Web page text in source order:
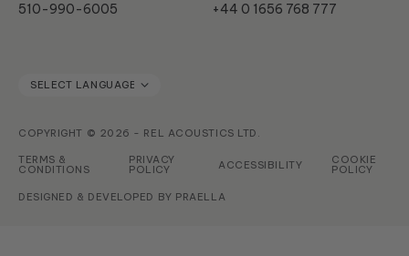
510-990-6005
+44 0 1656 768 777
COPYRIGHT © 2026 - REL ACOUSTICS LTD.
TERMS &
CONDITIONS
PRIVACY
POLICY ACCESSIBILITY COOKIE
POLICY
DESIGNED & DEVELOPED BY PRAELLA